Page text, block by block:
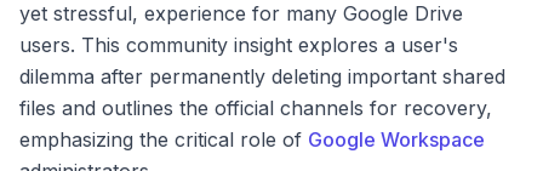
yet stressful, experience for many Google Drive
users. This community insight explores a user's
dilemma after permanently deleting important shared
files and outlines the official channels for recovery,
emphasizing the critical role of Google Workspace